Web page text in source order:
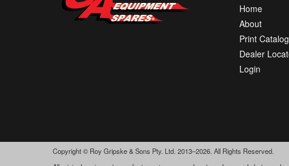
Home
About
Print
Dealer
Login
Copyright © Roy Gripske & Sons Pty. Ltd. 2013–2026. All Rights Reserved.